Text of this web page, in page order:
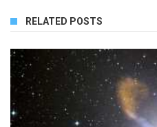
RELATED POSTS